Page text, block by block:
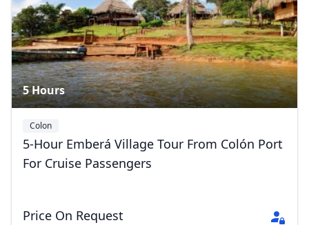
5 Hours
Colon
5-Hour Emberá Village Tour From Colón Port
For Cruise Passengers
Price On Request
Close
USDUS, dollar
EUREuro
GBPBritish Pounds
AUD